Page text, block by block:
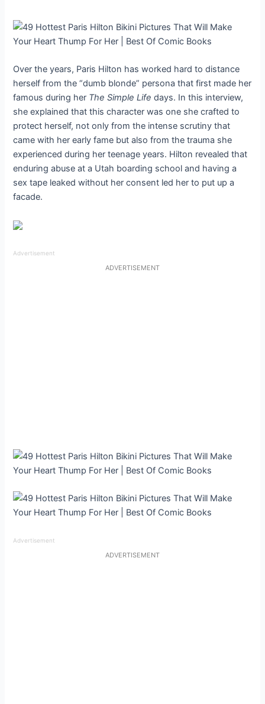
Over the years, Paris Hilton has worked hard to distance
herself from the “dumb blonde” persona that first made her
famous during her The Simple Life days. In this interview,
she explained that this character was one she crafted to
protect herself, not only from the intense scrutiny that
came with her early fame but also from the trauma she
experienced during her teenage years. Hilton revealed that
enduring abuse at a Utah boarding school and having a
sex tape leaked without her consent led her to put up a
facade.
Advertisement
ADVERTISEMENT
Advertisement
ADVERTISEMENT